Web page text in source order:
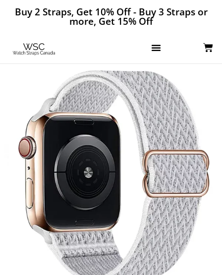
Buy 2 Straps, Get 10% Off - Buy 3 Straps or
more, Get 15% Off